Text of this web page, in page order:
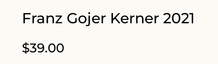
Franz Gojer Kerner 2021
$39.00